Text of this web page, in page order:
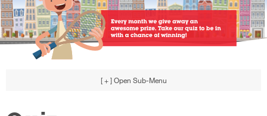
[ + ] Open Sub-Menu